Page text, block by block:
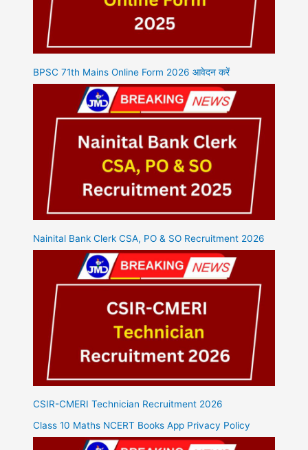
BPSC 71th Mains Online Form 2026 आवेदन करें
Nainital Bank Clerk CSA, PO & SO Recruitment 2026
CSIR-CMERI Technician Recruitment 2026
Class 10 Maths NCERT Books App Privacy Policy